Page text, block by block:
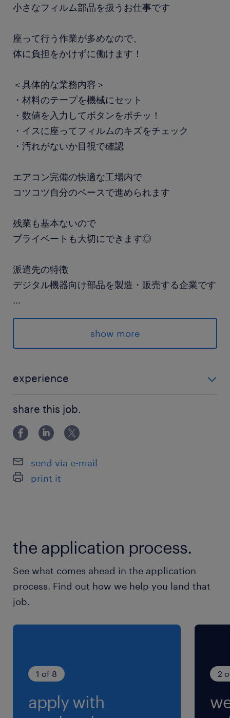
小さなフィルム部品を扱うお仕事です
座って行う作業が多めなので、
体に負担をかけずに働けます！
＜具体的な業務内容＞
・材料のテープを機械にセット
・数値を入力してボタンをポチッ！
・イスに座ってフィルムのキズをチェック
・汚れがないか目視で確認
エアコン完備の快適な工場内で
コツコツ自分のペースで進められます
残業も基本ないので
プライベートも大切にできます◎
派遣先の特徴
デジタル機器向け部品を製造・販売する企業です
...
武蔵野線／吉川駅（車17分）
東武伊勢崎線／せんげん台駅（車20分）
休日休暇
土日祝日
8:30-17:30（実働8時間00分・休憩60分）
show more
experience
share this job.
send via e-mail
print it
the application process.
See what comes ahead in the application
process. Find out how we help you land that
job.
1 of 8
apply with
2